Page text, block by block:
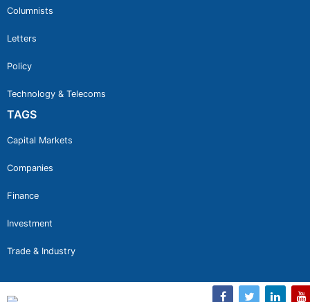
Columnists
Letters
Policy
Technology & Telecoms
TAGS
Capital Markets
Companies
Finance
Investment
Trade & Industry